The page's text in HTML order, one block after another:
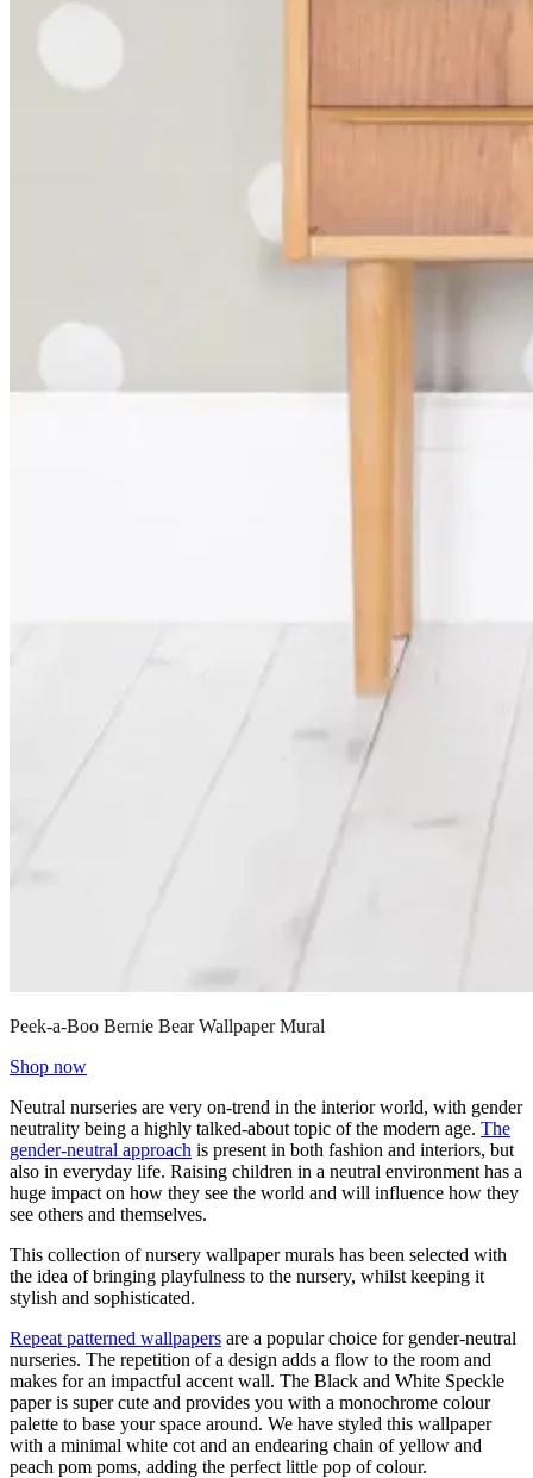
Peek-a-Boo Bernie Bear Wallpaper Mural
Shop now
Neutral nurseries are very on-trend in the interior world, with gender
neutrality being a highly talked-about topic of the modern age. The
gender-neutral approach is present in both fashion and interiors, but
also in everyday life. Raising children in a neutral environment has a
huge impact on how they see the world and will influence how they
see others and themselves.
This collection of nursery wallpaper murals has been selected with
the idea of bringing playfulness to the nursery, whilst keeping it
stylish and sophisticated.
Repeat patterned wallpapers are a popular choice for gender-neutral
nurseries. The repetition of a design adds a flow to the room and
makes for an impactful accent wall. The Black and White Speckle
paper is super cute and provides you with a monochrome colour
palette to base your space around. We have styled this wallpaper
with a minimal white cot and an endearing chain of yellow and
peach pom poms, adding the perfect little pop of colour.